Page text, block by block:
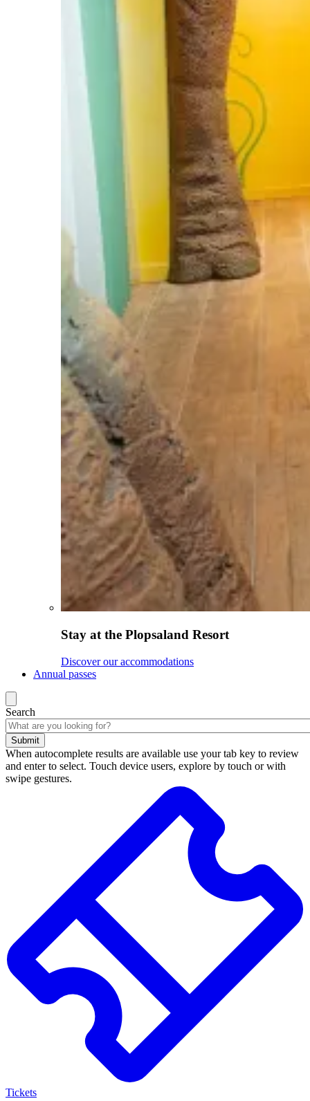
Stay at the Plopsaland Resort
Discover our accommodations
Annual passes
Search
Submit
When autocomplete results are available use your tab key to review
and enter to select. Touch device users, explore by touch or with
swipe gestures.
Tickets